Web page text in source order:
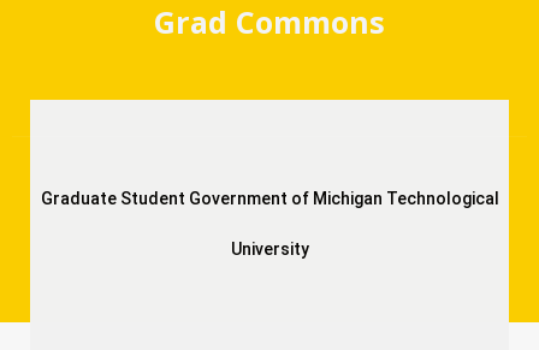
Grad Commons
Graduate Student Government of Michigan Technological
University